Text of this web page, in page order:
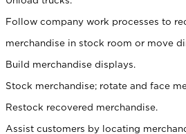
Follow company work processes to
merchandise in stock room or move
Build merchandise displays.
Stock merchandise; rotate and face
Restock recovered merchandise.
Assist customers by locating